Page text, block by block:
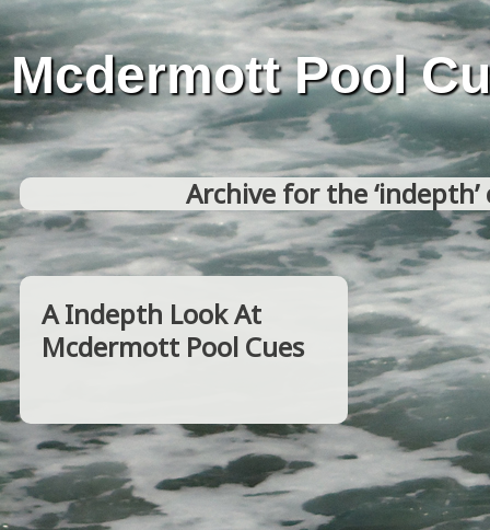
Mcdermott Pool
Archive for the
A Indepth Look At
Mcdermott Pool Cues